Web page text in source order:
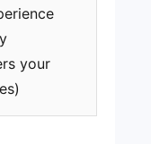
your